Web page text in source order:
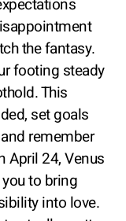
the fantasy.
footing steady
This
set goals
remember
April 24, Venus
to bring
into love.